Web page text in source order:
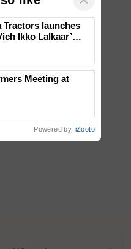
Tractors launches
Ikko Lalkaar’
Parmish Verma
Meeting at
Powered by iZooto